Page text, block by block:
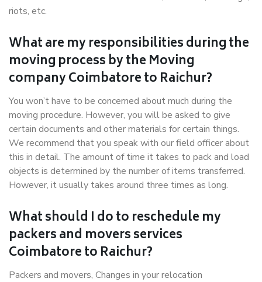
riots, etc.
What are my responsibilities during the
moving process by the Moving
company Coimbatore to Raichur?
You won’t have to be concerned about much during the
moving procedure. However, you will be asked to give
certain documents and other materials for certain things.
We recommend that you speak with our field officer about
this in detail. The amount of time it takes to pack and load
objects is determined by the number of items transferred.
However, it usually takes around three times as long.
What should I do to reschedule my
packers and movers services
Coimbatore to Raichur?
Packers and movers, Changes in your relocation